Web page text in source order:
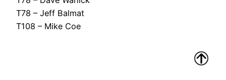
T78 – Jeff Balmat
T108 – Mike Coe